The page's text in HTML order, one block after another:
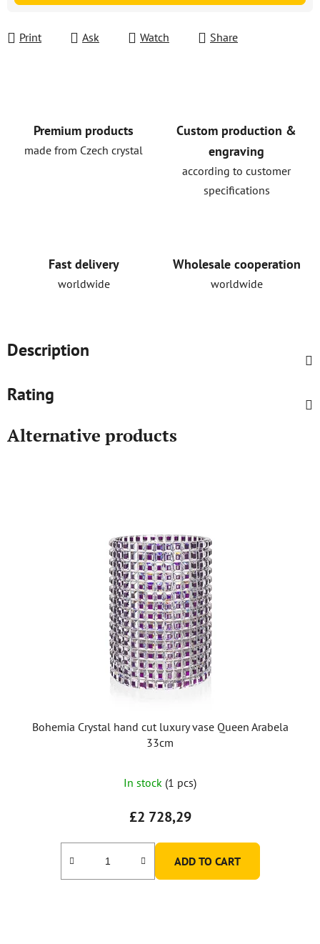
Print Ask Watch Share
Premium products
made from Czech crystal
Custom production &
engraving
according to customer
specifications
Fast delivery
worldwide
Wholesale cooperation
worldwide
Description
Rating
Alternative products
Bohemia Crystal hand cut luxury vase Queen Arabela
33cm
In stock (1 pcs)
£2 728,29
ADD TO CART